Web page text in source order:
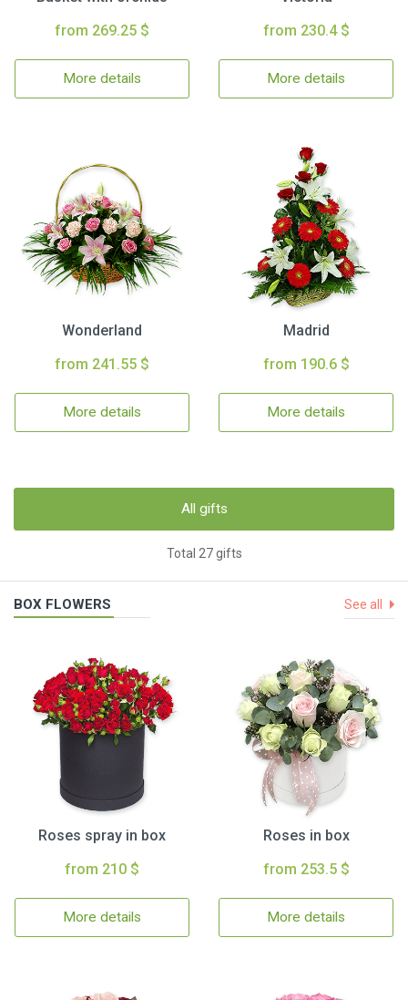
from 269.25 $
More details
from 230.4 $
More details
Wonderland
from 241.55 $
More details
Madrid
from 190.6 $
More details
All gifts
Total 27 gifts
BOX FLOWERS See all
Roses spray in box
from 210 $
More details
Roses in box
from 253.5 $
More details